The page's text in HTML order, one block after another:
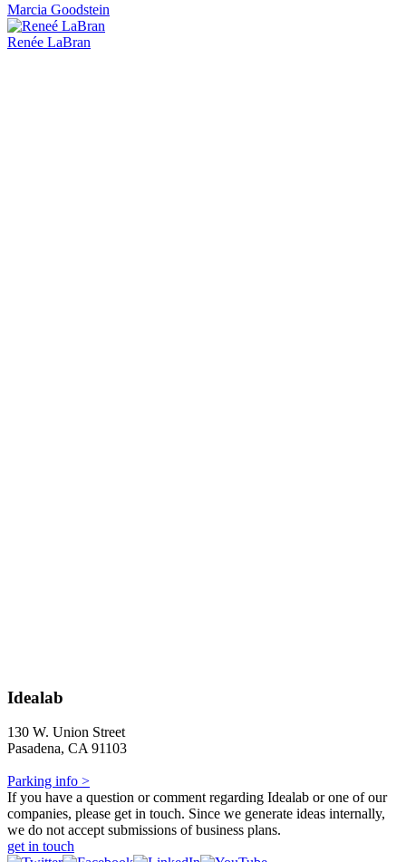
Marcia Goodstein
Renée LaBran
Idealab
130 W. Union Street
Pasadena, CA 91103
Parking info >
If you have a question or comment regarding Idealab or one of our
companies, please get in touch. Since we generate ideas internally,
we do not accept submissions of business plans.
get in touch